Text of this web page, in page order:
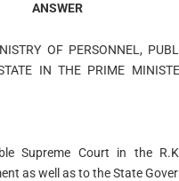
ANSWER
OF PERSONNEL,
IN THE PRIME
Supreme Court in the
as well as to the State